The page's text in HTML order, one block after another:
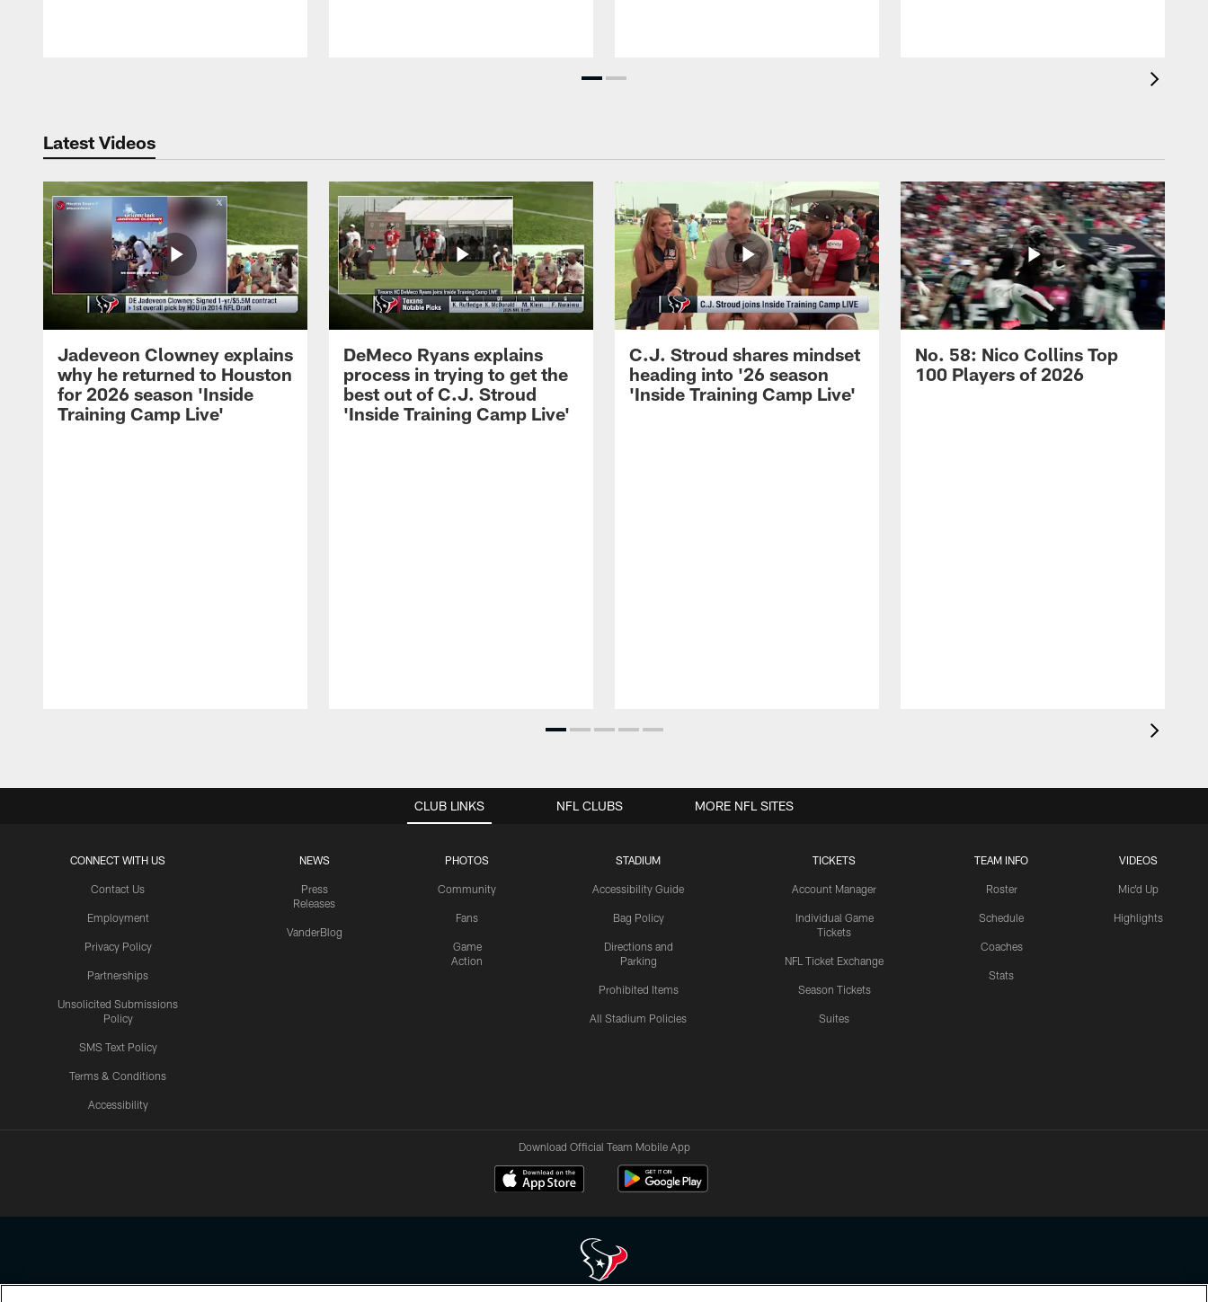
Latest Videos
Jadeveon Clowney explains
why he returned to Houston
for 2026 season 'Inside
Training Camp Live'
DeMeco Ryans explains
process in trying to get the
best out of C.J. Stroud
'Inside Training Camp Live'
C.J. Stroud shares mindset
heading into '26 season
'Inside Training Camp Live'
No. 58: Nico Collins Top
100 Players of 2026
CLUB LINKS
CONNECT WITH US
Contact Us
Employment
Privacy Policy
Partnerships
Unsolicited Submissions
Policy
SMS Text Policy
Terms & Conditions
Accessibility
NEWS
Press
Releases
VanderBlog
PHOTOS
Community
Fans
Game
Action
STADIUM
Accessibility Guide
Bag Policy
Directions and
Parking
Prohibited Items
All Stadium Policies
TICKETS
Account Manager
Individual Game
Tickets
NFL Ticket Exchange
Season Tickets
Suites
TEAM INFO
Roster
Schedule
Coaches
Stats
VIDEOS
Mic'd Up
Highlights
NFL CLUBS MORE NFL SITES
Download Official Team Mobile App